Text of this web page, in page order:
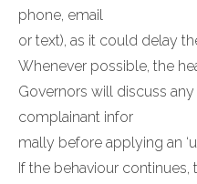
phone, email
or text), as it could delay
Whenever possible, the
Governors will discuss
complainant infor
mally before applying an
If the behaviour